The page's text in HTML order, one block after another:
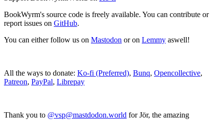
BookWyrm's source code is freely available. You can contribute or
report issues on GitHub.
You can either follow us on Mastodon or on Lemmy aswell!
All the ways to donate: Ko-fi (Preferred), Bunq, Opencollective,
Patreon, PayPal, Librepay
Thank you to @vsp@mastdodon.world for Jör, the amazing